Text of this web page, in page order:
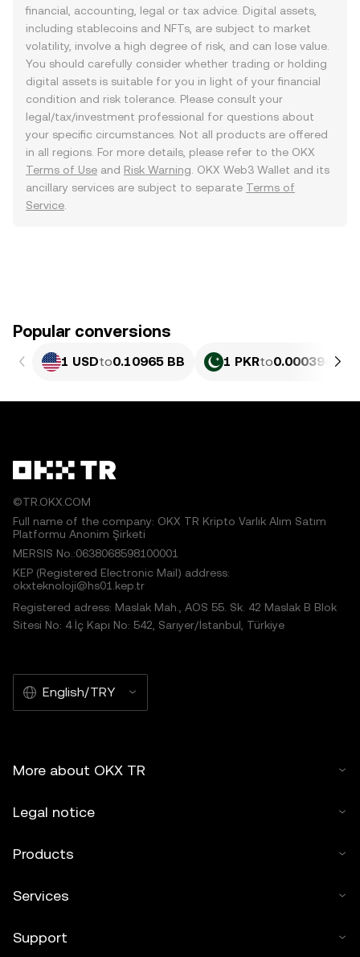
financial, accounting, legal or tax advice. Digital assets,
including stablecoins and NFTs, are subject to market
volatility, involve a high degree of risk, and can lose value.
You should carefully consider whether trading or holding
digital assets is suitable for you in light of your financial
condition and risk tolerance. Please consult your
legal/tax/investment professional for questions about
your specific circumstances. Not all products are offered
in all regions. For more details, please refer to the OKX
Terms of Use and Risk Warning . OKX Web3 Wallet and its
ancillary services are subject to separate Terms of
Service
Popular conversions
1 USDto0.10965 BB 1 PKRto0.00039461
©TR.OKX.COM
Full name of the company: OKX TR Kripto Varlık Alım Satım
Platformu Anonim Şirketi
MERSIS No.:0638068598100001
KEP (Registered Electronic Mail) address:
okxteknoloji@hs01.kep.tr
Registered adress: Maslak Mah., AOS 55. Sk. 42 Maslak B Blok
Sitesi No: 4 İç Kapı No: 542, Sarıyer/İstanbul, Türkiye
English/TRY
More about OKX TR
Legal notice
Products
Services
Support